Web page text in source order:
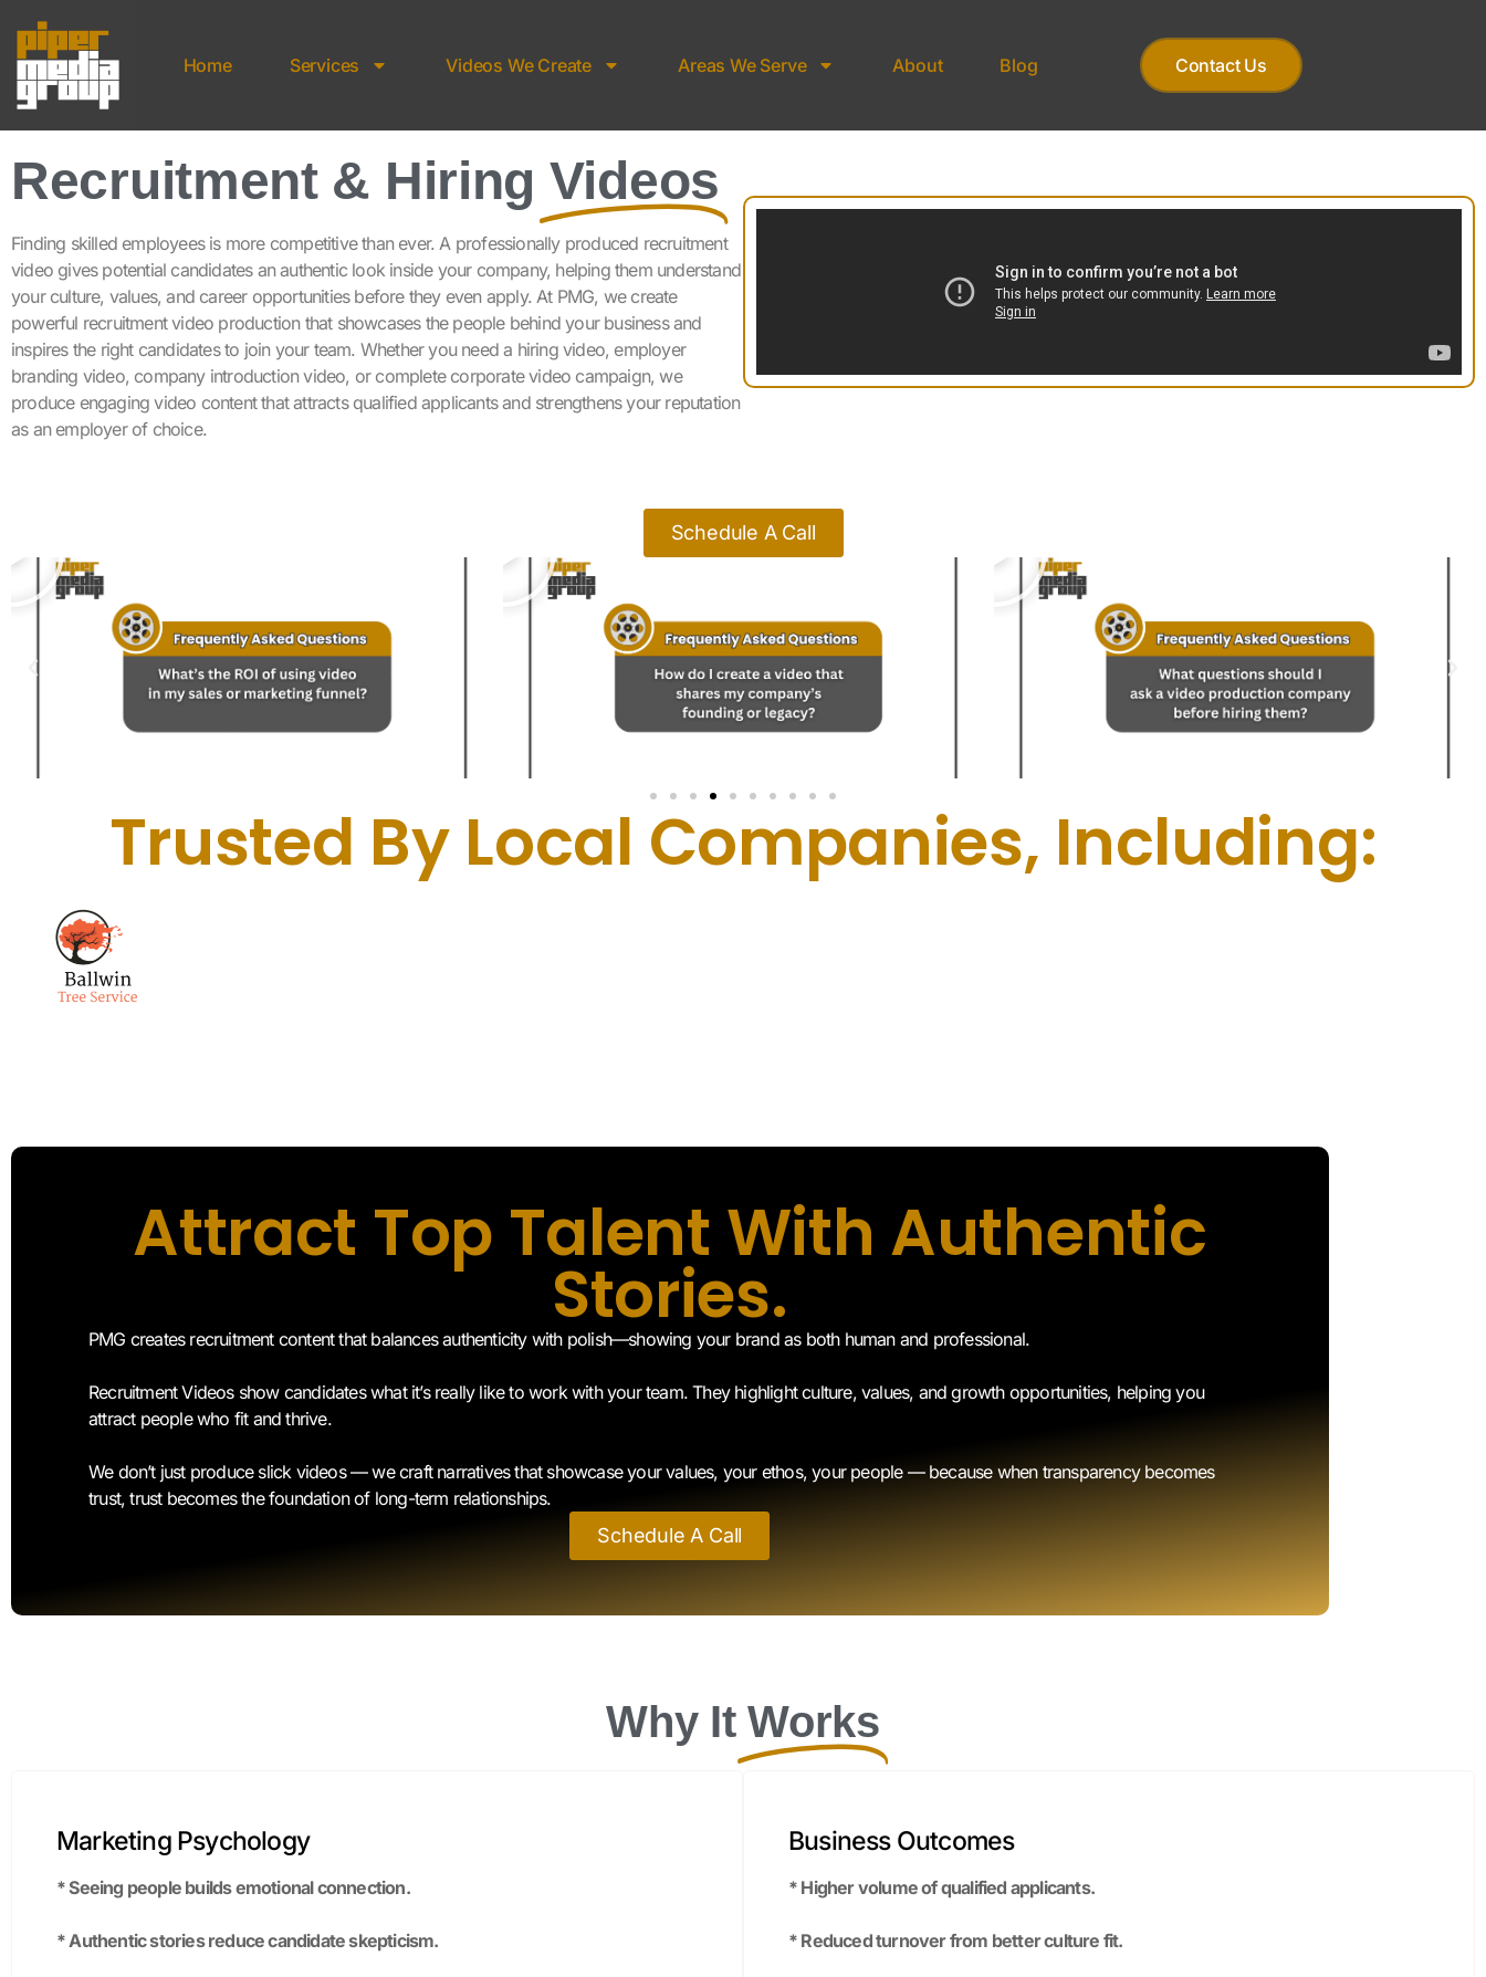
Home Services Videos We Create Areas We Serve About Blog Contact Us
Recruitment & Hiring Videos
Finding skilled employees is more competitive than ever. A professionally produced recruitment
video gives potential candidates an authentic look inside your company, helping them understand
your culture, values, and career opportunities before they even apply. At PMG, we create
powerful recruitment video production that showcases the people behind your business and
inspires the right candidates to join your team. Whether you need a hiring video, employer
branding video, company introduction video, or complete corporate video campaign, we
produce engaging video content that attracts qualified applicants and strengthens your reputation
as an employer of choice.
Schedule A Call
Trusted By Local Companies, Including:
Attract Top Talent With Authentic
Stories.
PMG creates recruitment content that balances authenticity with polish—showing your brand as both human and professional.
Recruitment Videos show candidates what it’s really like to work with your team. They highlight culture, values, and growth opportunities, helping you
attract people who fit and thrive.
We don’t just produce slick videos — we craft narratives that showcase your values, your ethos, your people — because when transparency becomes
trust, trust becomes the foundation of long-term relationships.
* Authentic stories reduce candidate skepticism.
Business Outcomes